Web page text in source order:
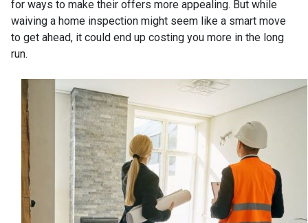
for ways to make their offers more appealing. But while
waiving a home inspection might seem like a smart move
to get ahead, it could end up costing you more in the long
run.